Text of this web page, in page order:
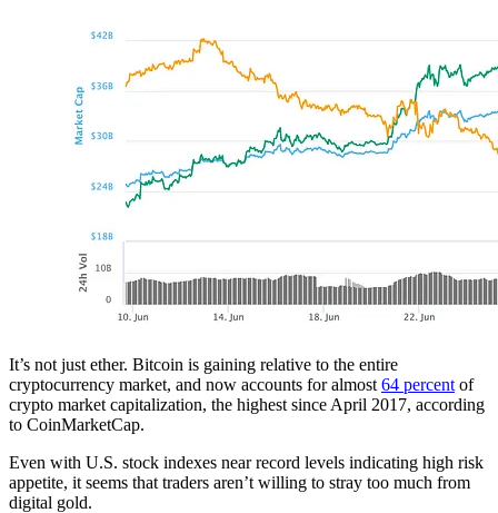
It’s not just ether. Bitcoin is gaining relative to the entire
cryptocurrency market, and now accounts for almost 64 percent of
crypto market capitalization, the highest since April 2017, according
to CoinMarketCap.
Even with U.S. stock indexes near record levels indicating high risk
appetite, it seems that traders aren’t willing to stray too much from
digital gold.